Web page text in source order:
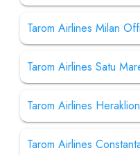
Tarom Airlines Milan
Tarom Airlines Satu
Tarom Airlines
Tarom Airlines